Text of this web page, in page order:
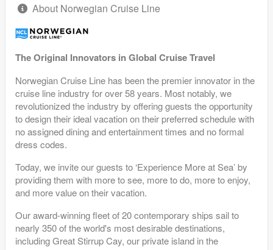
About Norwegian Cruise Line
The Original Innovators in Global Cruise Travel
Norwegian Cruise Line has been the premier innovator in the
cruise line industry for over 58 years. Most notably, we
revolutionized the industry by offering guests the opportunity
to design their ideal vacation on their preferred schedule with
no assigned dining and entertainment times and no formal
dress codes.
Today, we invite our guests to ‘Experience More at Sea’ by
providing them with more to see, more to do, more to enjoy,
and more value on their vacation.
Our award-winning fleet of 20 contemporary ships sail to
nearly 350 of the world's most desirable destinations,
including Great Stirrup Cay, our private island in the